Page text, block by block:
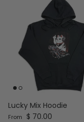
Lucky Mix Hoodie
Regular price
From $ 70.00